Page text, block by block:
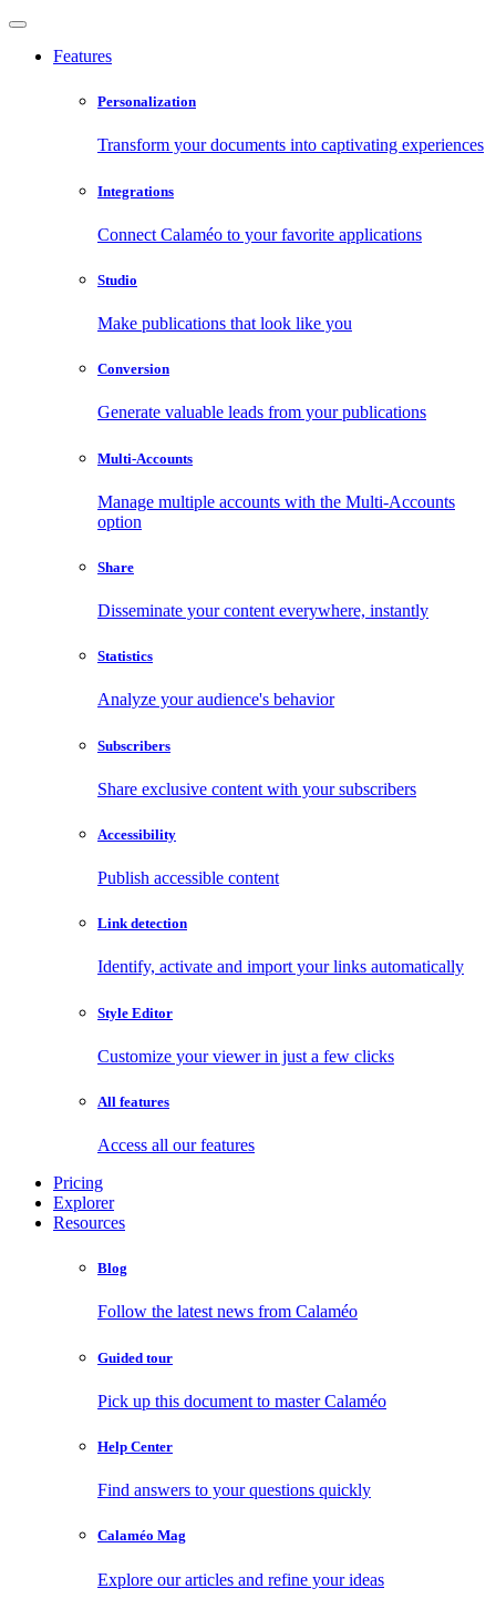
Features
Personalization
Transform your documents into captivating experiences
Integrations
Connect Calaméo to your favorite applications
Studio
Make publications that look like you
Conversion
Generate valuable leads from your publications
Multi-Accounts
Manage multiple accounts with the Multi-Accounts
option
Share
Disseminate your content everywhere, instantly
Statistics
Analyze your audience's behavior
Subscribers
Share exclusive content with your subscribers
Accessibility
Publish accessible content
Link detection
Identify, activate and import your links automatically
Style Editor
Customize your viewer in just a few clicks
All features
Access all our features
Pricing
Explorer
Resources
Blog
Follow the latest news from Calaméo
Guided tour
Pick up this document to master Calaméo
Help Center
Find answers to your questions quickly
Calaméo Mag
Explore our articles and refine your ideas